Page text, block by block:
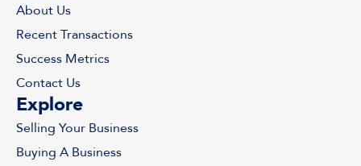
About Us
Recent Transactions
Success Metrics
Contact Us
Explore
Selling Your Business
Buying A Business